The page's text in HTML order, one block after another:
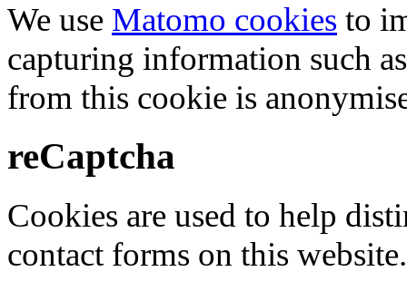
We use Matomo cookies to
capturing information such
from this cookie is
reCaptcha
Cookies are used to help
contact forms on this website.